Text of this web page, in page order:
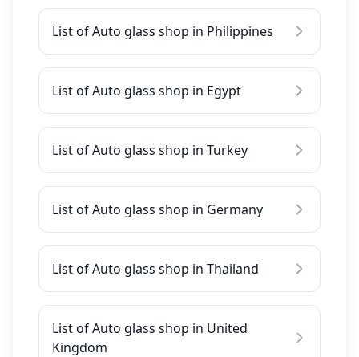
List of Auto glass shop in Philippines
List of Auto glass shop in Egypt
List of Auto glass shop in Turkey
List of Auto glass shop in Germany
List of Auto glass shop in Thailand
List of Auto glass shop in United
Kingdom